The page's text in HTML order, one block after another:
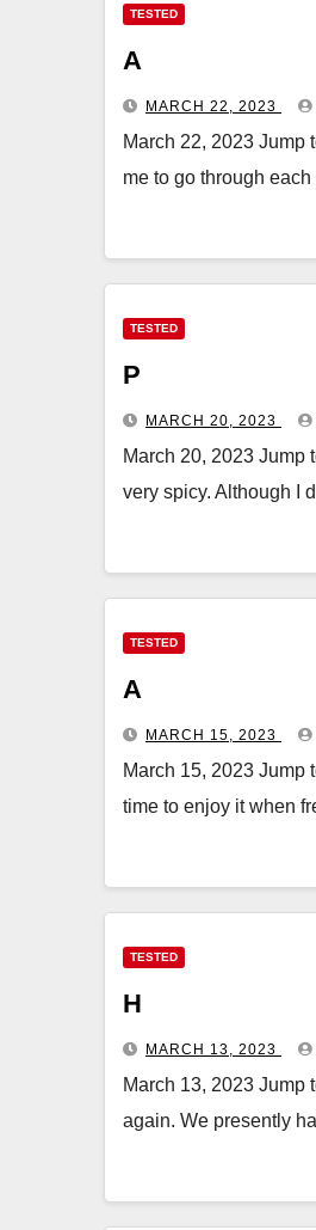
TESTED
A
MARCH 22, 2023
March 22, 2023 Jump
me to go through
TESTED
P
MARCH 20, 2023
March 20, 2023 Jump
very spicy. Although I
TESTED
A
MARCH 15, 2023
March 15, 2023 Jump
time to enjoy it when
TESTED
H
MARCH 13, 2023
March 13, 2023 Jump
again. We presently